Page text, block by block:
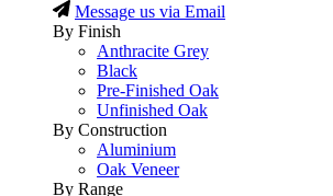
Message us via Email
By Finish
Anthracite Grey
Black
Pre-Finished Oak
Unfinished Oak
By Construction
Aluminium
Oak Veneer
By Range